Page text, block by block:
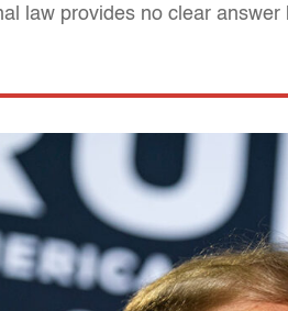
law provides no clear